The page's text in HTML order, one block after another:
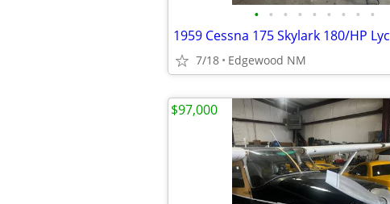
• • • • • • • • •
1959 Cessna 175 Skylark 180/HP Lyc
7/18 Edgewood NM
$97,000